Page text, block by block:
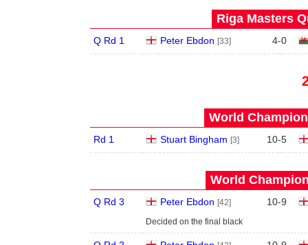
Riga Masters
Q Rd 1 Peter Ebdon [33] 4-0
World
Rd 1 Stuart Bingham [3] 10-5
World
Q Rd 3 Peter Ebdon [42] 10-9
Decided on the final black